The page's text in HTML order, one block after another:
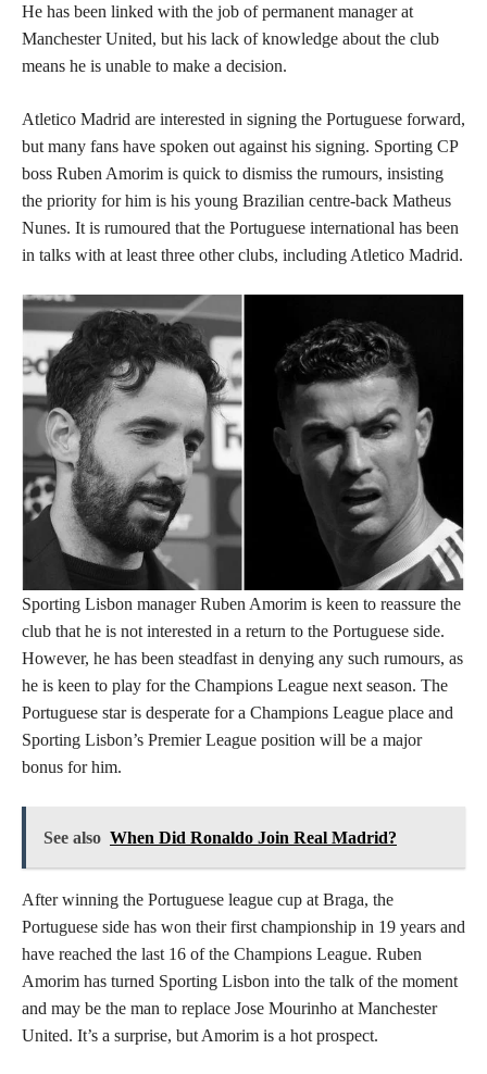
He has been linked with the job of permanent manager at
Manchester United, but his lack of knowledge about the club
means he is unable to make a decision.
Atletico Madrid are interested in signing the Portuguese forward,
but many fans have spoken out against his signing. Sporting CP
boss Ruben Amorim is quick to dismiss the rumours, insisting
the priority for him is his young Brazilian centre-back Matheus
Nunes. It is rumoured that the Portuguese international has been
in talks with at least three other clubs, including Atletico Madrid.
Sporting Lisbon manager Ruben Amorim is keen to reassure the
club that he is not interested in a return to the Portuguese side.
However, he has been steadfast in denying any such rumours, as
he is keen to play for the Champions League next season. The
Portuguese star is desperate for a Champions League place and
Sporting Lisbon’s Premier League position will be a major
bonus for him.
See also When Did Ronaldo Join Real Madrid?
After winning the Portuguese league cup at Braga, the
Portuguese side has won their first championship in 19 years and
have reached the last 16 of the Champions League. Ruben
Amorim has turned Sporting Lisbon into the talk of the moment
and may be the man to replace Jose Mourinho at Manchester
United. It’s a surprise, but Amorim is a hot prospect.